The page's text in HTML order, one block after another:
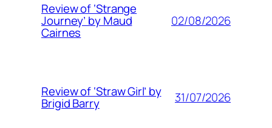
Review of ‘Strange
Journey’ by Maud
Cairnes
02/08/2026
Review of ‘Straw Girl’ by
Brigid Barry 31/07/2026